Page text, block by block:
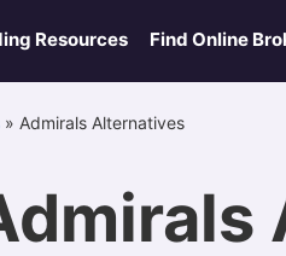
Resources Find Online
» Admirals Alternatives